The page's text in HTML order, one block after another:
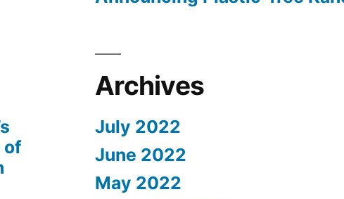
of
Archives
July 2022
June 2022
May 2022